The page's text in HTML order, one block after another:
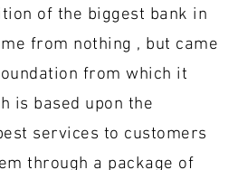
of the biggest bank in
from nothing , but came
from which it
is based upon the
services to customers
through a package of